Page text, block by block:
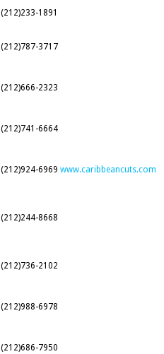
(212)233-1891
(212)787-3717
(212)666-2323
(212)741-6664
(212)924-6969 www.caribbeancuts.com
(212)244-8668
(212)736-2102
(212)988-6978
(212)686-7950